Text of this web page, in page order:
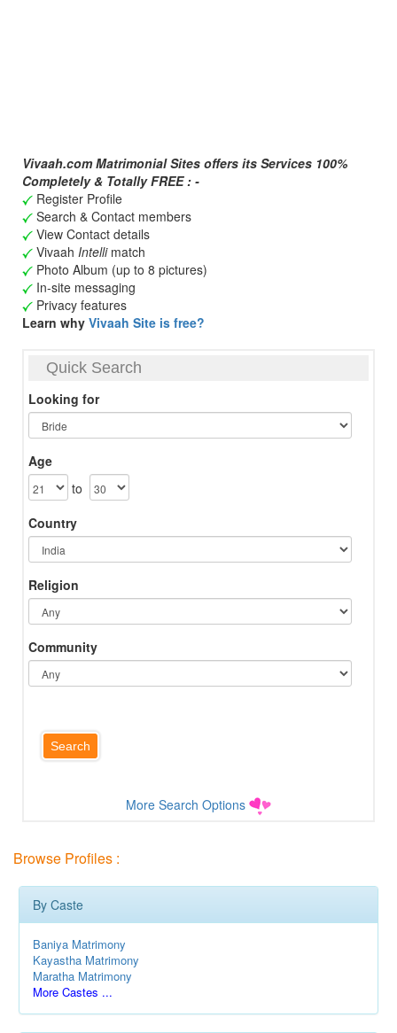
Vivaah.com Matrimonial Sites offers its Services 100%
Completely & Totally FREE : -
Register Profile
Search & Contact members
View Contact details
Vivaah Intellimatch
Photo Album (up to 8 pictures)
In-site messaging
Privacy features
Learn why Vivaah Site is free?
Quick Search
Looking for
Age
to
Country
Religion
Community
More Search Options
Browse Profiles :
By Caste
Baniya Matrimony
Kayastha Matrimony
Maratha Matrimony
More Castes ...